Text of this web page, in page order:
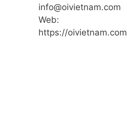
info@oivietnam.com
Web:
https://oivietnam.com